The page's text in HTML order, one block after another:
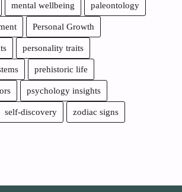
mental wellbeing paleontology
Personal Growth
personality traits
prehistoric life
psychology insights
self-discovery zodiac signs